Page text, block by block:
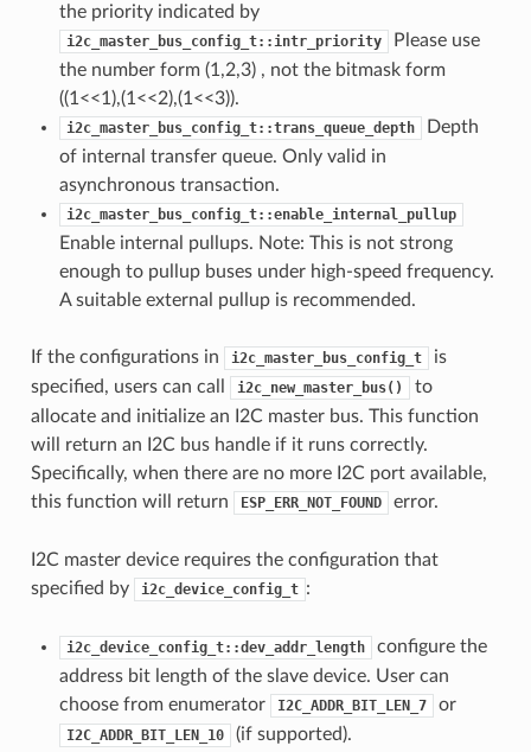
the priority indicated by
i2c_master_bus_config_t::intr_priority
Please use
the number form (1,2,3) , not the bitmask form
((1<<1),(1<<2),(1<<3)).
i2c_master_bus_config_t::trans_queue_depth
Depth
of internal transfer queue. Only valid in
asynchronous transaction.
i2c_master_bus_config_t::enable_internal_pullup
Enable internal pullups. Note: This is not strong
enough to pullup buses under high-speed frequency.
A suitable external pullup is recommended.
If the configurations in i2c_master_bus_config_t
is
specified, users can call
i2c_new_master_bus()
to
allocate and initialize an I2C master bus. This function
will return an I2C bus handle if it runs correctly.
Specifically, when there are no more I2C port available,
this function will return
ESP_ERR_NOT_FOUND error.
I2C master device requires the configuration that
specified by
i2c_device_config_t :
i2c_device_config_t::dev_addr_length
configure the
address bit length of the slave device. User can
choose from enumerator
I2C_ADDR_BIT_LEN_7 or
I2C_ADDR_BIT_LEN_10 (if supported).